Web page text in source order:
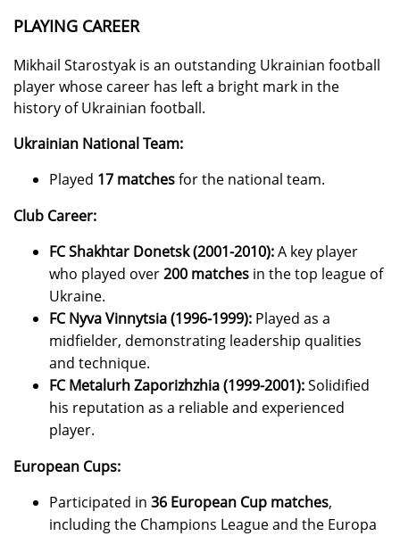
PLAYING CAREER
Mikhail Starostyak is an outstanding Ukrainian football
player whose career has left a bright mark in the
history of Ukrainian football.
Ukrainian National Team:
Played 17 matchesfor the national team.
Club Career:
FC Shakhtar Donetsk (2001-2010):A key player
who played over200 matches in the top league of
Ukraine.
FC Nyva Vinnytsia (1996-1999): Played as a
midfielder, demonstrating leadership qualities
and technique.
FC Metalurh Zaporizhzhia (1999-2001):Solidified
his reputation as a reliable and experienced
player.
European Cups:
Participated in 36 European Cup matches,
including the Champions League and the Europa